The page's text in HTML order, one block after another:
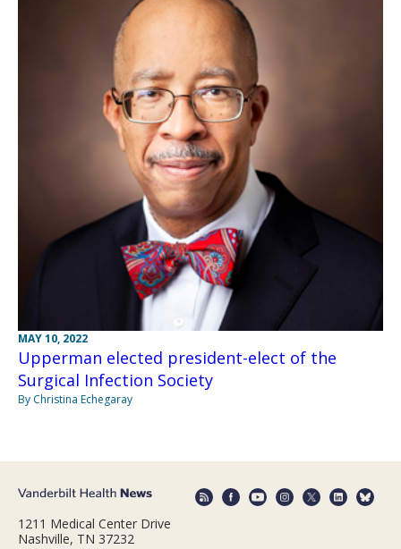
MAY 10, 2022
Upperman elected president-elect of the
Surgical Infection Society
By Christina Echegaray
1211 Medical Center Drive
Nashville, TN 37232